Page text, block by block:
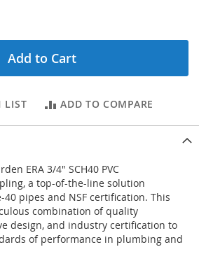
Add to Cart
LIST ADD TO COMPARE
ERA 3/4" SCH40 PVC
a top-of-the-line solution
pipes and NSF certification. This
combination of quality
design, and industry certification to
of performance in plumbing and